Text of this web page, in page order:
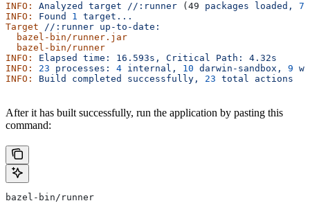
INFO: Analyzed target //:runner (49 packages loaded,
INFO:
Found 1 target...
Target //:runner up-to-date:
  bazel-bin/runner.jar
  bazel-bin/runner
INFO:
Elapsed time: 16.593s, Critical Path:
4.32s
INFO:
23 processes: 4 internal, 10 darwin-sandbox, 9
INFO:
Build completed successfully, 23 total actions
After it has built successfully, run the application by pasting this
command:
bazel-bin/runner